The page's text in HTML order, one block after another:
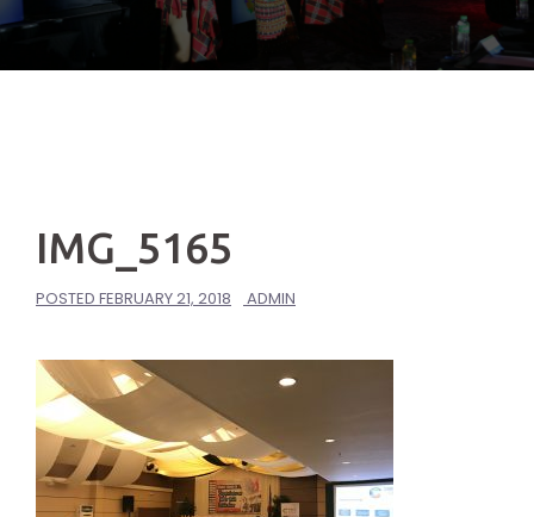
IMG_5165
POSTED FEBRUARY 21, 2018 ADMIN